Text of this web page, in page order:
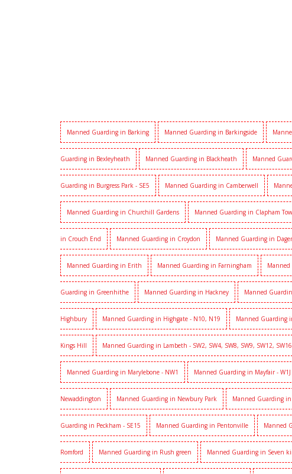
Manned Guarding in Barking Manned Guarding in Barkingside
Guarding in Bexleyheath Manned Guarding in Blackheath Manned
Guarding in Burgress Park - SE5 Manned Guarding in Camberwell
Manned Guarding in Churchill Gardens Manned Guarding in Clapham
in Crouch End Manned Guarding in Croydon Manned Guarding in
Manned Guarding in Erith Manned Guarding in Farningham
Guarding in Greenhithe Manned Guarding in Hackney Manned
Highbury Manned Guarding in Highgate - N10, N19 Manned Guarding
Kings Hill Manned Guarding in Lambeth - SW2, SW4, SW8, SW9, SW12, SW16
Manned Guarding in Marylebone - NW1 Manned Guarding in Mayfair - W1J
Newaddington Manned Guarding in Newbury Park Manned Guarding
Guarding in Peckham - SE15 Manned Guarding in Pentonville Manned
Romford Manned Guarding in Rush green Manned Guarding in Seven